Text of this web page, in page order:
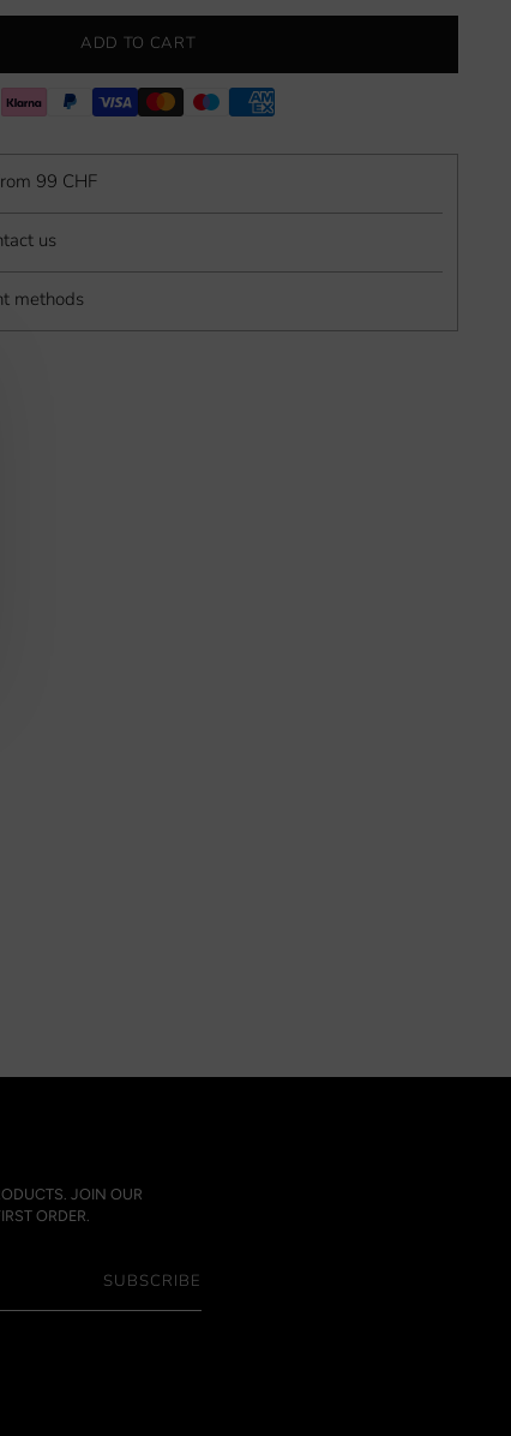
ADD TO CART
99 CHF
us
methods
JOIN OUR
ORDER.
SUBSCRIBE